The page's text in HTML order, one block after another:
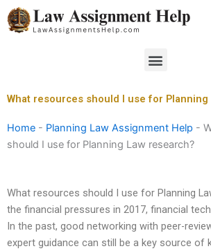
Skip
to
Menu
What resources should I use for Planning
Home - Planning Law Assignment Help -
should I use for Planning Law research?
What resources should I use for Planning
the financial pressures in 2017, financial
In the past, good networking with peer-
expert guidance can still be a key source of